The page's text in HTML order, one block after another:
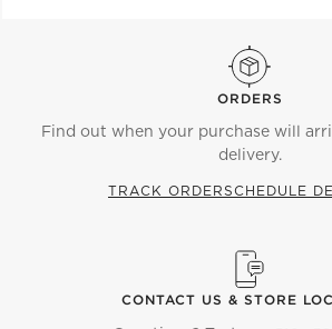
ORDERS
Find out when your purchase will
delivery.
TRACK ORDERSCHEDULE
CONTACT US & STORE